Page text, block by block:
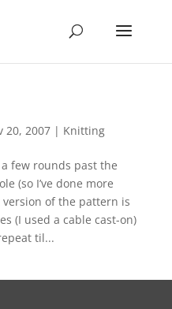
20, 2007| Knitting
few rounds past the
(so I’ve done more
of the pattern is
(I used a cable cast-on)
til...